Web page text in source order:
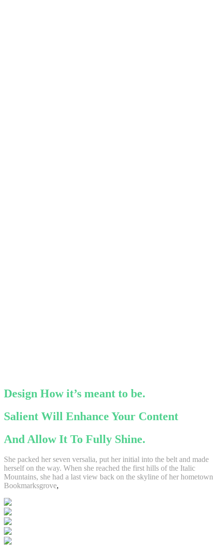
Design How it’s meant to be.
Salient Will Enhance Your Content
And Allow It To Fully Shine.
She packed her seven versalia, put her initial into the belt and made
herself on the way. When she reached the first hills of the Italic
Mountains, she had a last view back on the skyline of her hometown
Bookmarksgrove,